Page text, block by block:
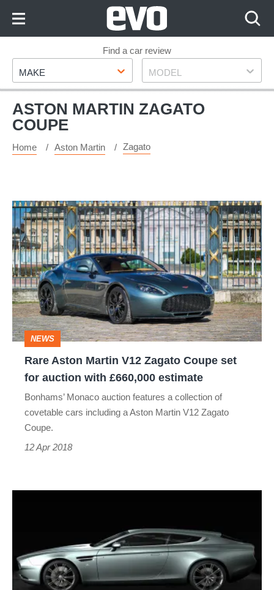
Footer
Find a car review
Make
MAKE Model
MODEL
ASTON MARTIN ZAGATO
COUPE
Home Aston Martin Zagato
Rare
Aston
Martin
V12
Zagato
Coupe
set
auction
estimate
NEWS
Rare Aston Martin V12 Zagato Coupe set
for auction with £660,000 estimate
Bonhams’ Monaco auction features a collection of
covetable cars including a Aston Martin V12 Zagato
Coupe.
12 Apr 2018
Shooting
Brake